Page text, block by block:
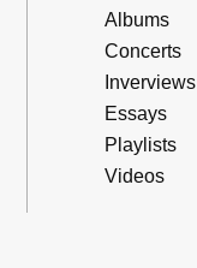
Albums
Concerts
Inverviews
Essays
Playlists
Videos